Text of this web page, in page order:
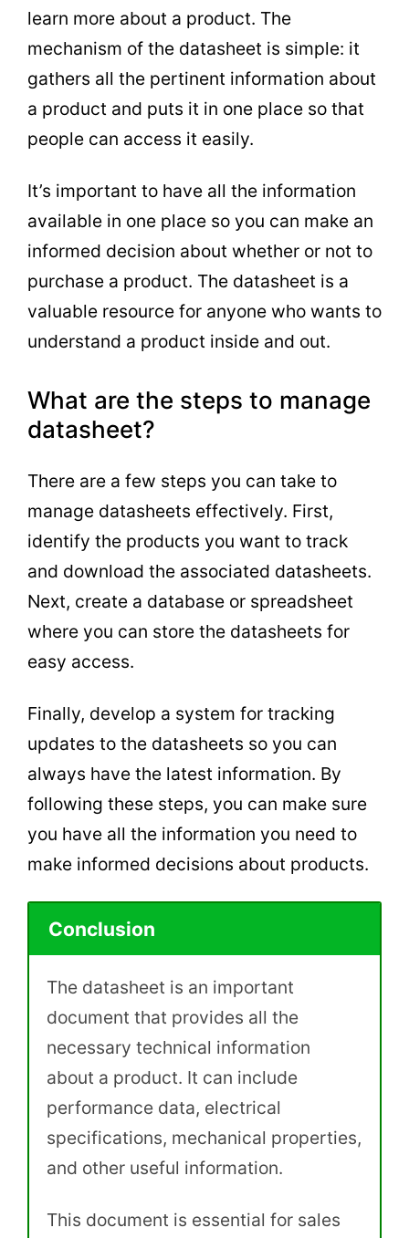
learn more about a product. The
mechanism of the datasheet is simple: it
gathers all the pertinent information about
a product and puts it in one place so that
people can access it easily.
It’s important to have all the information
available in one place so you can make an
informed decision about whether or not to
purchase a product. The datasheet is a
valuable resource for anyone who wants to
understand a product inside and out.
What are the steps to manage
datasheet?
There are a few steps you can take to
manage datasheets effectively. First,
identify the products you want to track
and download the associated datasheets.
Next, create a database or spreadsheet
where you can store the datasheets for
easy access.
Finally, develop a system for tracking
updates to the datasheets so you can
always have the latest information. By
following these steps, you can make sure
you have all the information you need to
make informed decisions about products.
Conclusion
The datasheet is an important
document that provides all the
necessary technical information
about a product. It can include
performance data, electrical
specifications, mechanical properties,
and other useful information.
This document is essential for sales